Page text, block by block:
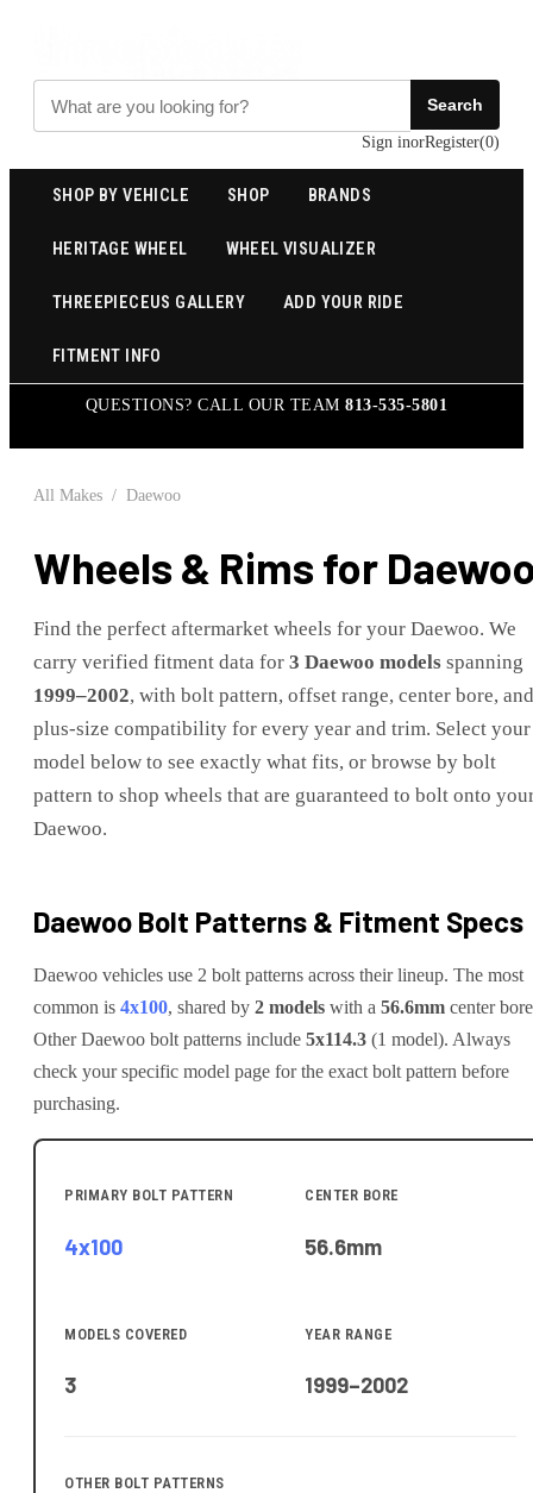
Search
Sign inorRegister(0)
SHOP BY VEHICLE SHOP BRANDS
HERITAGE WHEEL WHEEL VISUALIZER
THREEPIECEUS GALLERY ADD YOUR RIDE
FITMENT INFO
QUESTIONS? CALL OUR TEAM813-535-5801
All Makes / Daewoo
Wheels & Rims for
Find the perfect aftermarket wheels for your Daewoo. We
carry verified fitment data for 3 Daewoo models spanning
1999–2002, with bolt pattern, offset range, center bore, and
plus-size compatibility for every year and trim. Select your
model below to see exactly what fits, or browse by bolt
pattern to shop wheels that are guaranteed to bolt onto
Daewoo.
Daewoo Bolt Patterns & Fitment Specs
Daewoo vehicles use 2 bolt patterns across their lineup. The most
common is 4x100, shared by 2 models with a 56.6mm center
OtherDaewoo bolt patterns include 5x114.3 (1 model). Always
check your specific model page for the exact bolt pattern before
purchasing.
PRIMARY BOLT PATTERN
4x100
CENTER BORE
56.6mm
MODELS COVERED
3
YEAR RANGE
1999–2002
OTHER BOLT PATTERNS